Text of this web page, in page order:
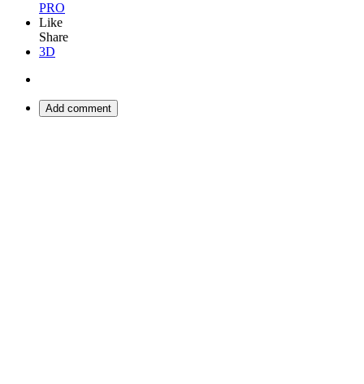
PRO
Like
Share
3D
Add comment